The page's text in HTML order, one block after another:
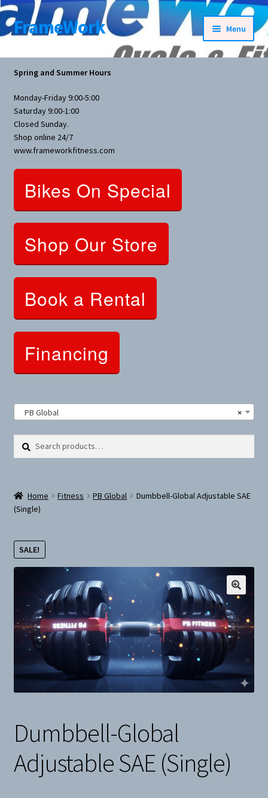
Skip
to
Skip
to
FrameWork Menu
Rental Information
Bike Parts
Bicycles
Bicycles Women Specific
Nutrition
Clothing and Apparel
Fitness Parts
Roof Racks
Clearance
Mountain Bikes
Snow
Weight Plates
Terms & Conditions
Privacy Policy
Layaway and Ordering Policy
Spring and Summer Hours
Monday-Friday 9:00-5:00
Saturday 9:00-1:00
Closed Sunday.
Shop online 24/7
www.frameworkfitness.com
Bikes On Special
Shop Our Store
Book a Rental
Financing
×
PB Global
Search
Search
Home Fitness PB Global
Dumbbell-Global Adjustable SAE
(Single)
SALE!
Dumbbell-Global
Adjustable SAE (Single)